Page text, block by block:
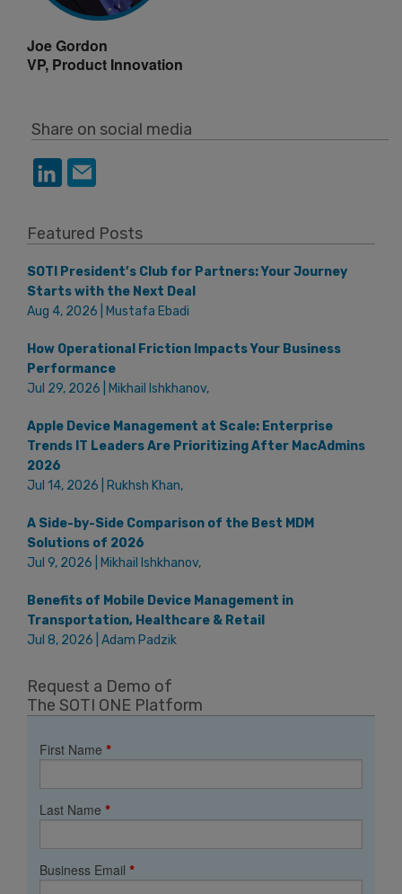
Joe Gordon
VP, Product Innovation
Share on social media
Featured Posts
SOTI President’s Club for Partners: Your Journey
Starts with the Next Deal
Aug 4, 2026 | Mustafa Ebadi
How Operational Friction Impacts Your Business
Performance
Jul 29, 2026 | Mikhail Ishkhanov,
Apple Device Management at Scale: Enterprise
Trends IT Leaders Are Prioritizing After MacAdmins
2026
Jul 14, 2026 | Rukhsh Khan,
A Side-by-Side Comparison of the Best MDM
Solutions of 2026
Jul 9, 2026 | Mikhail Ishkhanov,
Benefits of Mobile Device Management in
Transportation, Healthcare & Retail
Jul 8, 2026 | Adam Padzik
Request a Demo of
The SOTI ONE Platform
First Name *
Last Name *
Business Email *